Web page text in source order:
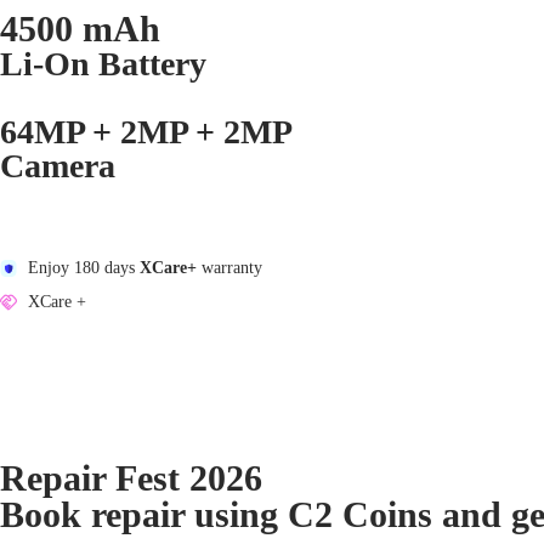
4500 mAh
Li-On Battery
64MP + 2MP + 2MP
Camera
Enjoy 180 days XCare+warranty
XCare +
Repair Fest 2026
Book repair using C2 Coins and